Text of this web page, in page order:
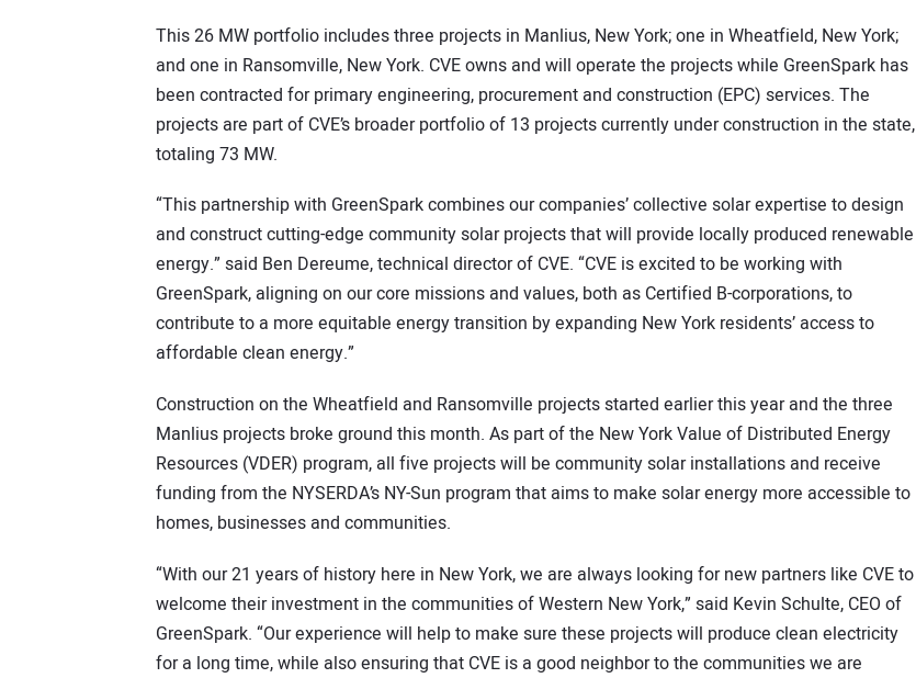
This 26 MW portfolio includes three projects in Manlius, New York; one in Wheatfield, New York;
and one in Ransomville, New York. CVE owns and will operate the projects while GreenSpark has
been contracted for primary engineering, procurement and construction (EPC) services. The
projects are part of CVE’s broader portfolio of 13 projects currently under construction in the state,
totaling 73 MW.
“This partnership with GreenSpark combines our companies’ collective solar expertise to design
and construct cutting-edge community solar projects that will provide locally produced renewable
energy.” said Ben Dereume, technical director of CVE. “CVE is excited to be working with
GreenSpark, aligning on our core missions and values, both as Certified B-corporations, to
contribute to a more equitable energy transition by expanding New York residents’ access to
affordable clean energy.”
Construction on the Wheatfield and Ransomville projects started earlier this year and the three
Manlius projects broke ground this month. As part of the New York Value of Distributed Energy
Resources (VDER) program, all five projects will be community solar installations and receive
funding from the NYSERDA’s NY-Sun program that aims to make solar energy more accessible to
homes, businesses and communities.
“With our 21 years of history here in New York, we are always looking for new partners like CVE to
welcome their investment in the communities of Western New York,” said Kevin Schulte, CEO of
GreenSpark. “Our experience will help to make sure these projects will produce clean electricity
for a long time, while also ensuring that CVE is a good neighbor to the communities we are